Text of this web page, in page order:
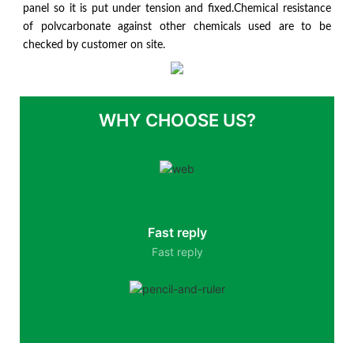
panel so it is put under tension and fixed.Chemical resistance
of polvcarbonate against other chemicals used are to be
checked by customer on site.
WHY CHOOSE US?
Fast reply
Fast reply